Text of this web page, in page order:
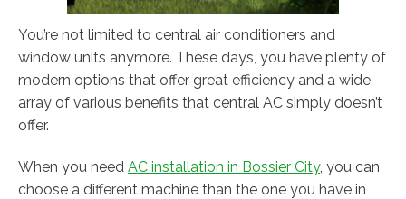
You’re not limited to central air conditioners and
window units anymore. These days, you have plenty of
modern options that offer great efficiency and a wide
array of various benefits that central AC simply doesn’t
offer.
When you need AC installation in Bossier City, you can
choose a different machine than the one you have in